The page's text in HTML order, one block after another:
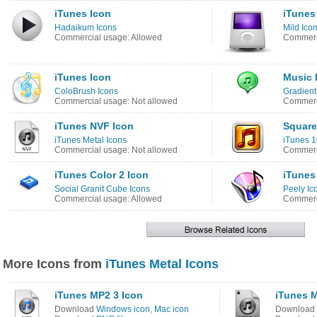
iTunes Icon
Hadaikum Icons
Commercial usage: Allowed
Mild
iTunes Icon
ColoBrush Icons
Commercial usage: Not allowed
Music
iTunes NVF Icon
iTunes Metal Icons
Commercial usage: Not allowed
iTunes
iTunes Color 2 Icon
Social Granit Cube Icons
Commercial usage: Allowed
Peely
More Icons from iTunes Metal Icons
iTunes MP2 3 Icon
Download Windows icon, Mac icon
iTunes
Download